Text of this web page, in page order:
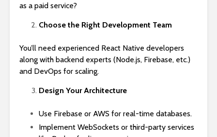
as a paid service?
Choose the Right Development Team
You’ll need experienced React Native developers
along with backend experts (Node.js, Firebase, etc.)
and DevOps for scaling.
Design Your Architecture
Use Firebase or AWS for real-time databases.
Implement WebSockets or third-party services